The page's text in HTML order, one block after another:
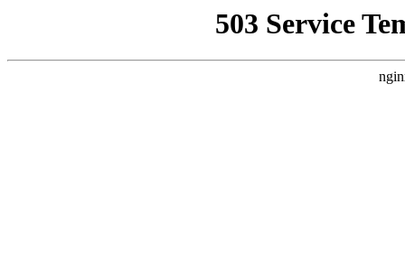
503 Service